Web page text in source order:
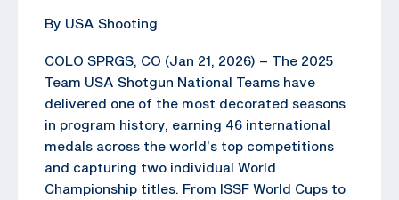
By USA Shooting
COLO SPRGS, CO (Jan 21, 2026) – The 2025
Team USA Shotgun National Teams have
delivered one of the most decorated seasons
in program history, earning 46 international
medals across the world’s top competitions
and capturing two individual World
Championship titles. From ISSF World Cups to